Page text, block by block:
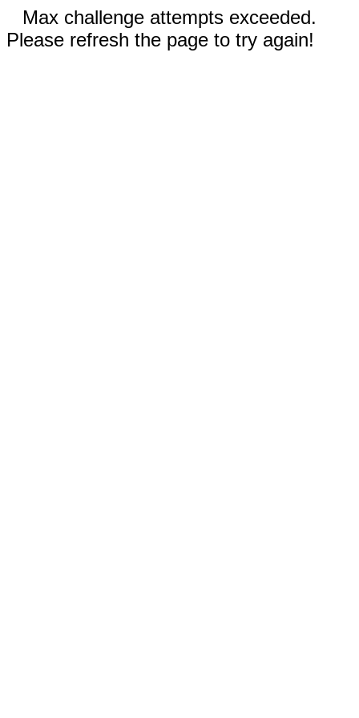
Max challenge attempts exceeded.
Please refresh the page to try again!